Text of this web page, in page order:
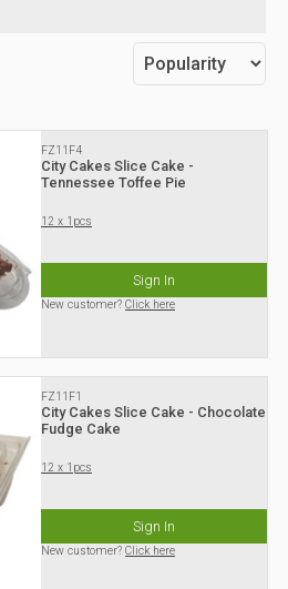
FZ11F4
City Cakes Slice Cake -
Tennessee Toffee Pie
12 x 1pcs
Sign In
New customer? Click here
FZ11F1
City Cakes Slice Cake - Chocolate
Fudge Cake
12 x 1pcs
Sign In
New customer? Click here